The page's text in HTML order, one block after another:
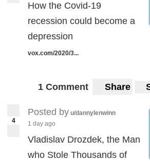
How the Covid-19
recession could become a
depression
vox.com/2020/3...
1 Comment Share
4
Posted by u/dannylenwinn
1 day ago
Vladislav Drozdek, the Man
who Stole Thousands of